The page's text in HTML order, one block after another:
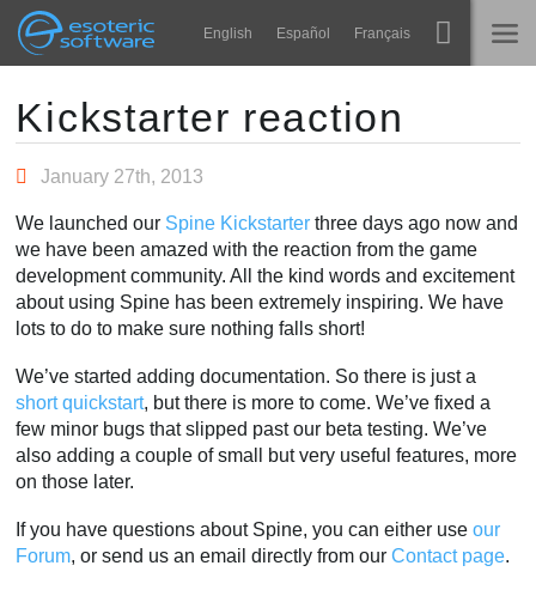
Esoteric Software
Navigation English Español Français
TRANG CHỦ
BLOG
DIỄN ĐÀN
LIÊN HỆ
Thư viện thực thi
Tìm hiểu
Dùng thử
Mua
Main Content
Kickstarter reaction
January 27th, 2013
We launched our Spine Kickstarter three days ago now and
we have been amazed with the reaction from the game
development community. All the kind words and excitement
about using Spine has been extremely inspiring. We have
lots to do to make sure nothing falls short!
We’ve started adding documentation. So there is just a
short quickstart, but there is more to come. We’ve fixed a
few minor bugs that slipped past our beta testing. We’ve
also adding a couple of small but very useful features, more
on those later.
If you have questions about Spine, you can either useour
Forum, or send us an email directly from ourContact page.